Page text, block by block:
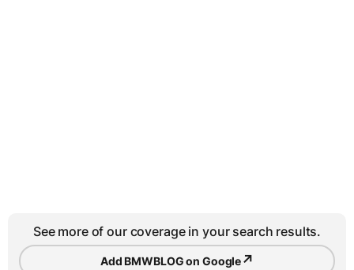
See more of our coverage in your search results.
Add BMWBLOG on Google↗